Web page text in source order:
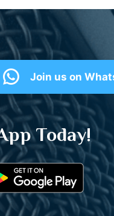
Join us on
Today!